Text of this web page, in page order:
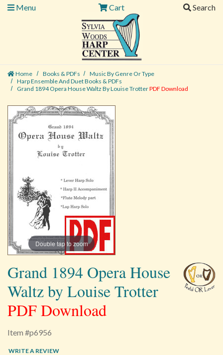
Menu
Cart Search
Home Books & PDFs
Music By Genre Or Type
Harp Ensemble And Duet Books & PDFs
Grand 1894 Opera House Waltz By Louise TrotterPDF Download
Double tap to zoom
Grand 1894 Opera House
Waltz by Louise Trotter
PDF Download
Item #p6956
WRITE A REVIEW